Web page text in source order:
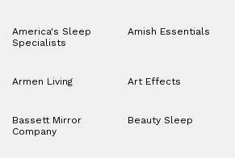
America's Sleep
Specialists
Amish Essentials
Armen Living Art Effects
Bassett Mirror
Company
Beauty Sleep